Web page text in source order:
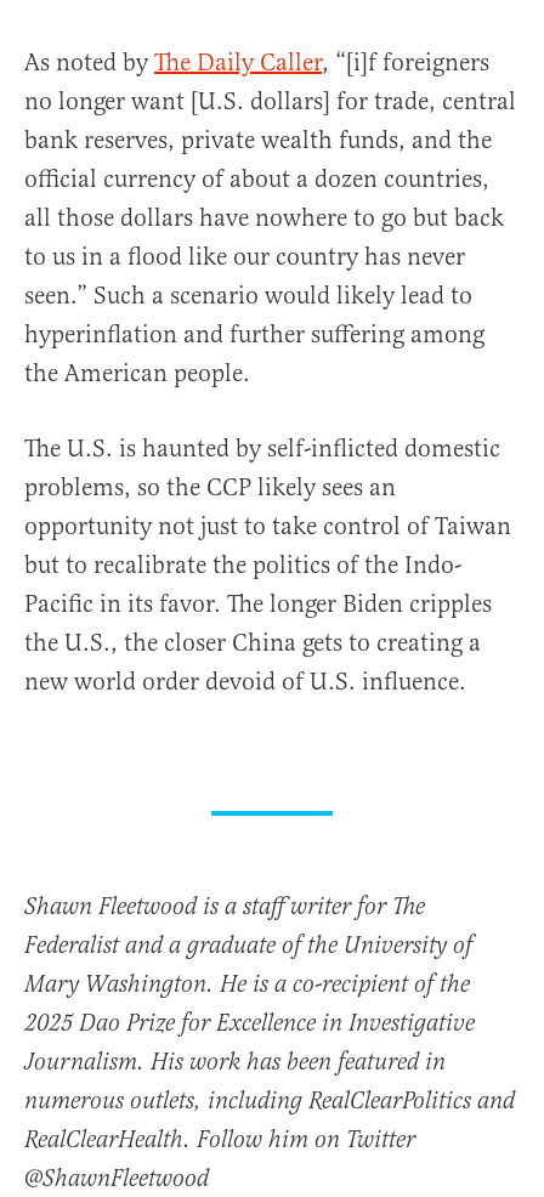
As noted byThe Daily Caller, “[i]f foreigners
no longer want [U.S. dollars] for trade, central
bank reserves, private wealth funds, and the
official currency of about a dozen countries,
all those dollars have nowhere to go but back
to us in a flood like our country has never
seen.” Such a scenario would likely lead to
hyperinflation and further suffering among
the American people.
The U.S. is haunted by self-inflicted domestic
problems, so the CCP likely sees an
opportunity not just to take control of Taiwan
but to recalibrate the politics of the Indo-
Pacific in its favor. The longer Biden cripples
the U.S., the closer China gets to creating a
new world order devoid of U.S. influence.
Shawn Fleetwood is a staff writer for The
Federalist and a graduate of the University of
Mary Washington. He is a co-recipient of the
2025 Dao Prize for Excellence in Investigative
Journalism. His work has been featured in
numerous outlets, including RealClearPolitics and
RealClearHealth. Follow him on Twitter
@ShawnFleetwood